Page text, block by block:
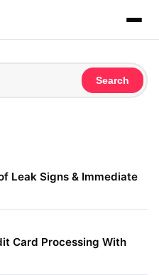
Search
Leak Signs & Immediate
Card Processing With